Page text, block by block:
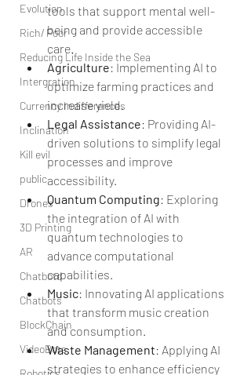
Evolution
Rich/ Poor
Reducing Life Inside the Sea
Intergration
Currency Indifferences
Inclination
Kill evil
public
Drones
3D Printing
AR
Chatbotd
Chatbots
BlockChain
VideoBots
tools that support mental well-
being and provide accessible
care.
Agriculture: Implementing AI to
optimize farming practices and
increase yield.
Legal Assistance: Providing AI-
driven solutions to simplify legal
processes and improve
accessibility.
Quantum Computing: Exploring
the integration of AI with
quantum technologies to
advance computational
capabilities.
Music: Innovating AI applications
that transform music creation
and consumption.
Waste Management: Applying AI
strategies to enhance efficiency